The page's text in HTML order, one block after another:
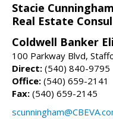
Stacie
Real Estate
Coldwell Banker
100 Parkway Blvd,
Direct: (540) 840-9795
Office: (540) 659-2141
Fax: (540) 659-2145